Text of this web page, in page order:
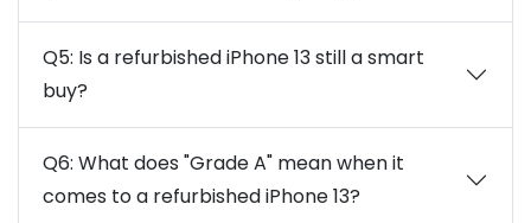
Q5: Is a refurbished iPhone 13 still a smart
buy?
Q6: What does "Grade A" mean when it
comes to a refurbished iPhone 13?